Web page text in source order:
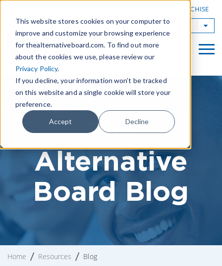
This website stores cookies on your computer to
improve and customize your browsing experience
for thealternativeboard.com. To find out more
about the cookies we use, please review our
Privacy Policy.
If you decline, your information won’t be tracked
on this website and a single cookie will store your
preference.
Accept Decline
OWN A TAB FRANCHISE
TAB Worldwide
The
Alternative
Board Blog
Home Resources Blog